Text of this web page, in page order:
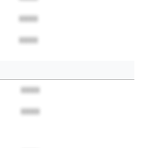
XXXX
XXXX
XXXX
XXXX